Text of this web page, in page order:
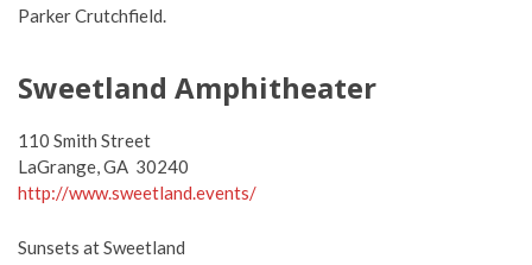
Parker Crutchfield.
Sweetland Amphitheater
110 Smith Street
LaGrange, GA 30240
http://www.sweetland.events/
Sunsets at Sweetland